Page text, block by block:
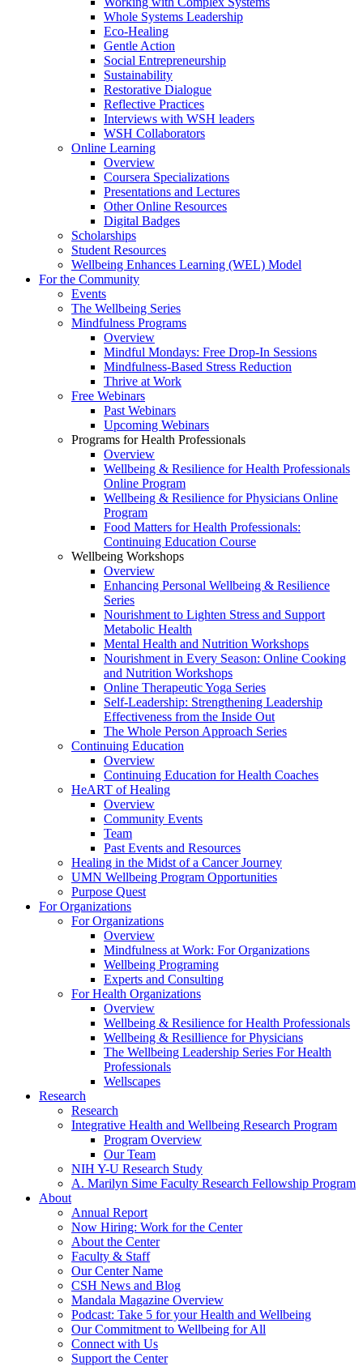
Whole Systems Leadership
Eco-Healing
Gentle Action
Social Entrepreneurship
Sustainability
Restorative Dialogue
Reflective Practices
Interviews with WSH leaders
WSH Collaborators
Online Learning
Overview
Coursera Specializations
Presentations and Lectures
Other Online Resources
Digital Badges
Scholarships
Student Resources
Wellbeing Enhances Learning (WEL) Model
For the Community
Events
The Wellbeing Series
Mindfulness Programs
Overview
Mindful Mondays: Free Drop-In Sessions
Mindfulness-Based Stress Reduction
Thrive at Work
Free Webinars
Past Webinars
Upcoming Webinars
Programs for Health Professionals
Overview
Wellbeing & Resilience for Health Professionals
Online Program
Wellbeing & Resilience for Physicians Online
Program
Food Matters for Health Professionals:
Continuing Education Course
Wellbeing Workshops
Overview
Enhancing Personal Wellbeing & Resilience
Series
Nourishment to Lighten Stress and Support
Metabolic Health
Mental Health and Nutrition Workshops
Nourishment in Every Season: Online Cooking
and Nutrition Workshops
Online Therapeutic Yoga Series
Self-Leadership: Strengthening Leadership
Effectiveness from the Inside Out
The Whole Person Approach Series
Continuing Education
Overview
Continuing Education for Health Coaches
HeART of Healing
Overview
Community Events
Team
Past Events and Resources
Healing in the Midst of a Cancer Journey
UMN Wellbeing Program Opportunities
Purpose Quest
For Organizations
For Organizations
Overview
Mindfulness at Work: For Organizations
Wellbeing Programing
Experts and Consulting
For Health Organizations
Overview
Wellbeing & Resilience for Health Professionals
Wellbeing & Resillience for Physicians
The Wellbeing Leadership Series For Health
Professionals
Wellscapes
Research
Research
Integrative Health and Wellbeing Research Program
Program Overview
Our Team
NIH Y-U Research Study
A. Marilyn Sime Faculty Research Fellowship Program
About
Annual Report
Now Hiring: Work for the Center
About the Center
Faculty & Staff
Our Center Name
CSH News and Blog
Mandala Magazine Overview
Podcast: Take 5 for your Health and Wellbeing
Our Commitment to Wellbeing for All
Connect with Us
Support the Center